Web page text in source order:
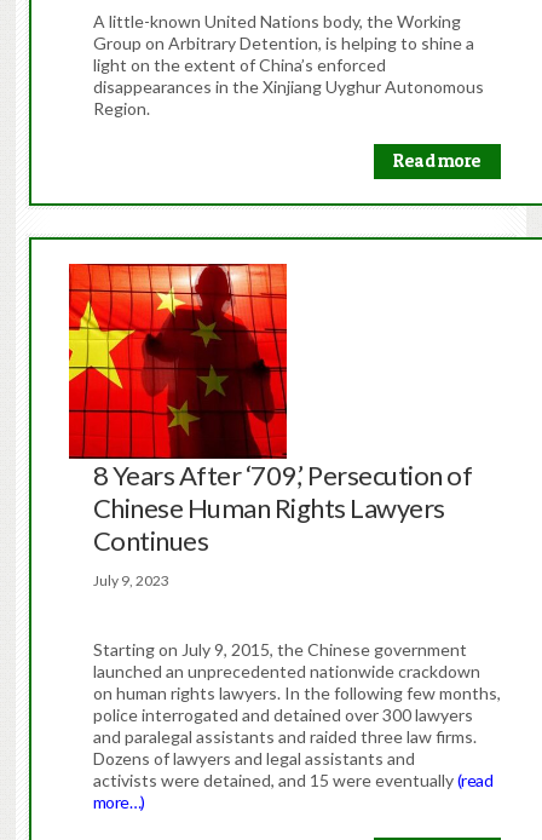
A little-known United Nations body, the Working
Group on Arbitrary Detention, is helping to shine a
light on the extent of China’s enforced
disappearances in the Xinjiang Uyghur Autonomous
Region.
Read more
8 Years After ‘709,’ Persecution of
Chinese Human Rights Lawyers
Continues
July 9, 2023
Starting on July 9, 2015, the Chinese government
launched an unprecedented nationwide crackdown
on human rights lawyers. In the following few months,
police interrogated and detained over 300 lawyers
and paralegal assistants and raided three law firms.
Dozens of lawyers and legal assistants and
activists were detained, and 15 were eventually(read
more…)